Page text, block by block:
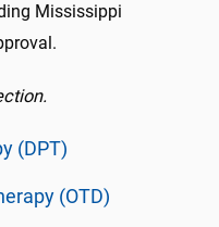
Mississippi
(DPT)
(OTD)